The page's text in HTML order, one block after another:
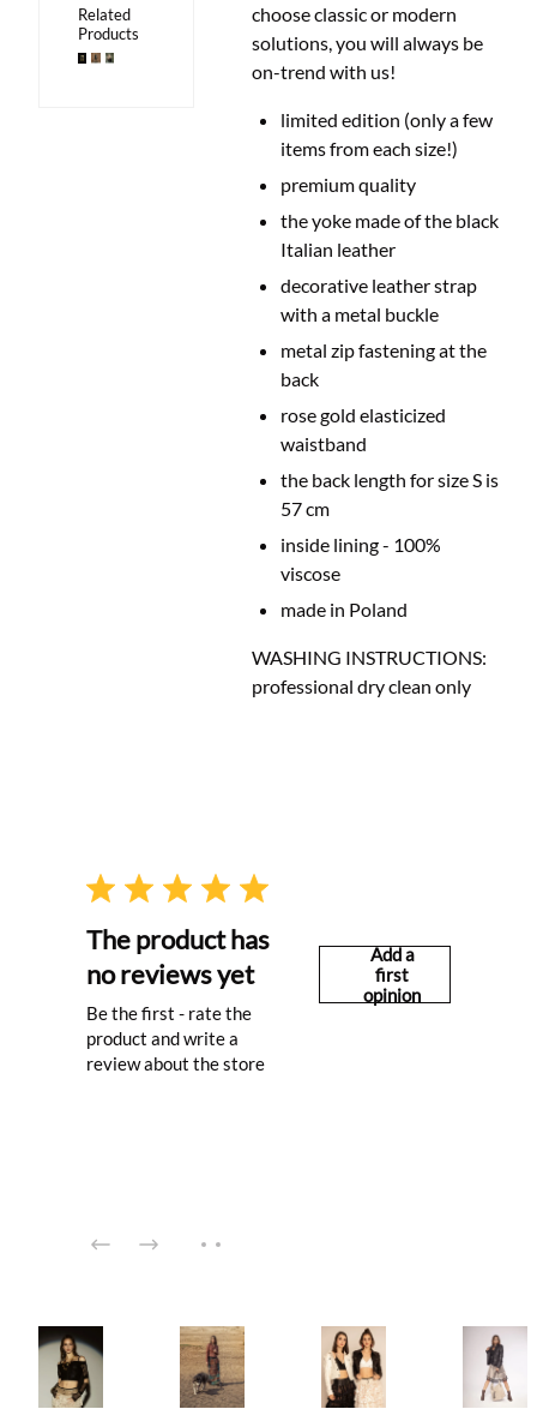
Related
Products
choose classic or modern
solutions, you will always be
on-trend with us!
limited edition (only a few
items from each size!)
premium quality
the yoke made of the black
Italian leather
decorative leather strap
with a metal buckle
metal zip fastening at the
back
rose gold elasticized
waistband
the back length for size S is
57 cm
inside lining - 100%
viscose
made in Poland
WASHING INSTRUCTIONS:
professional dry clean only
The product has
no reviews yet
Be the first - rate the
product and write a
review about the store
Add a
first
opinion